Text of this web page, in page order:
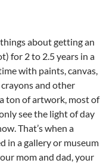
about getting an
for 2 to 2.5 years in a
with paints, canvas,
crayons and other
ton of artwork, most of
see the light of day
That’s when a
in a gallery or museum
mom and dad, your